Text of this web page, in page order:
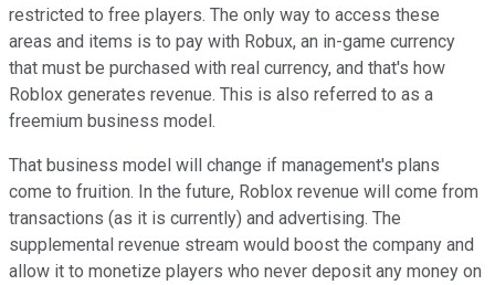
restricted to free players. The only way to access these
areas and items is to pay with Robux, an in-game currency
that must be purchased with real currency, and that's how
Roblox generates revenue. This is also referred to as a
freemium business model.
That business model will change if management's plans
come to fruition. In the future, Roblox revenue will come from
transactions (as it is currently) and advertising. The
supplemental revenue stream would boost the company and
allow it to monetize players who never deposit any money on